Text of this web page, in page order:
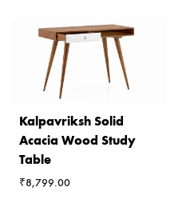
Kalpavriksh Solid
Acacia Wood Study
Table
₹8,799.00